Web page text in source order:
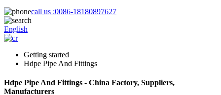
call us :0086-18180897627
English
Getting started
Hdpe Pipe And Fittings
Hdpe Pipe And Fittings - China Factory, Suppliers,
Manufacturers